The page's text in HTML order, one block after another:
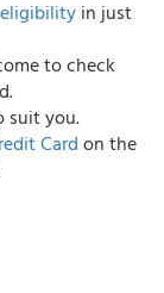
in just
to check
suit you.
Cardon the